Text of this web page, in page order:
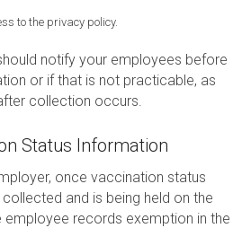
to the privacy policy.
notify your employees before
or if that is not practicable, as
collection occurs.
Status Information
once vaccination status
and is being held on the
records exemption in the